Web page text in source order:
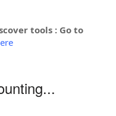
tools : Go to